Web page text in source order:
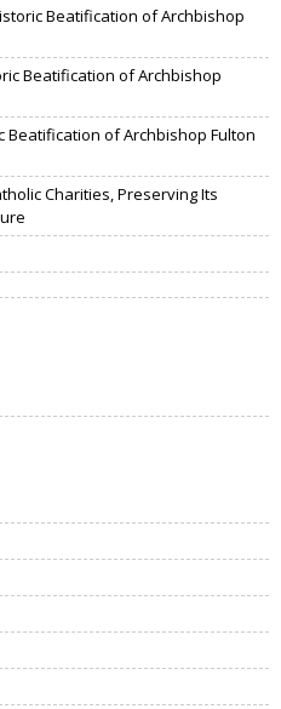
Beatification of Archbishop
Beatification of Archbishop
Beatification of Archbishop Fulton
Charities, Preserving Its